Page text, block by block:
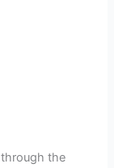
the